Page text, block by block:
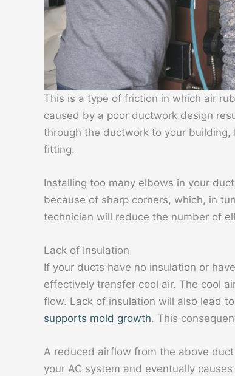
This is a type of friction in which air
caused by a poor ductwork design
through the ductwork to your
fitting.
Installing too many elbows in your
because of sharp corners, which, in
technician will reduce the number of
Lack of Insulation
If your ducts have no insulation or
effectively transfer cool air. The cool
flow. Lack of insulation will also lead
supports mold growth. This
A reduced airflow from the above
your AC system and eventually